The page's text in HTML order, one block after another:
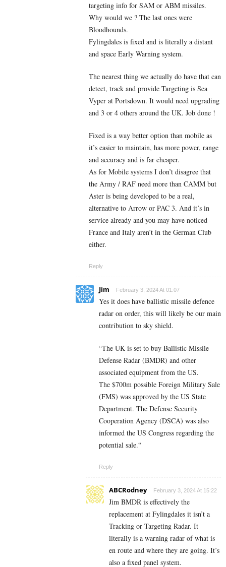
targeting info for SAM or ABM missiles.
Why would we ? The last ones were
Bloodhounds.
Fylingdales is fixed and is literally a distant
and space Early Warning system.
The nearest thing we actually do have that can
detect, track and provide Targeting is Sea
Vyper at Portsdown. It would need upgrading
and 3 or 4 others around the UK. Job done !
Fixed is a way better option than mobile as
it’s easier to maintain, has more power, range
and accuracy and is far cheaper.
As for Mobile systems I don’t disagree that
the Army / RAF need more than CAMM but
Aster is being developed to be a real,
alternative to Arrow or PAC 3. And it’s in
service already and you may have noticed
France and Italy aren’t in the German Club
either.
Reply
Jim February 3, 2024 At 01:07
Yes it does have ballistic missile defence
radar on order, this will likely be our main
contribution to sky shield.
“The UK is set to buy Ballistic Missile
Defense Radar (BMDR) and other
associated equipment from the US.
The $700m possible Foreign Military Sale
(FMS) was approved by the US State
Department. The Defense Security
Cooperation Agency (DSCA) was also
informed the US Congress regarding the
potential sale.“
Reply
ABCRodney February 3, 2024 At 15:22
Jim BMDR is effectively the
replacement at Fylingdales it isn’t a
Tracking or Targeting Radar. It
literally is a warning radar of what is
en route and where they are going. It’s
also a fixed panel system.